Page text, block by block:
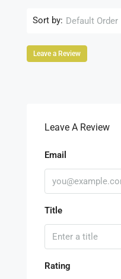
Sort by: Default Order
Leave a Review
Leave A Review
Email
Title
Rating